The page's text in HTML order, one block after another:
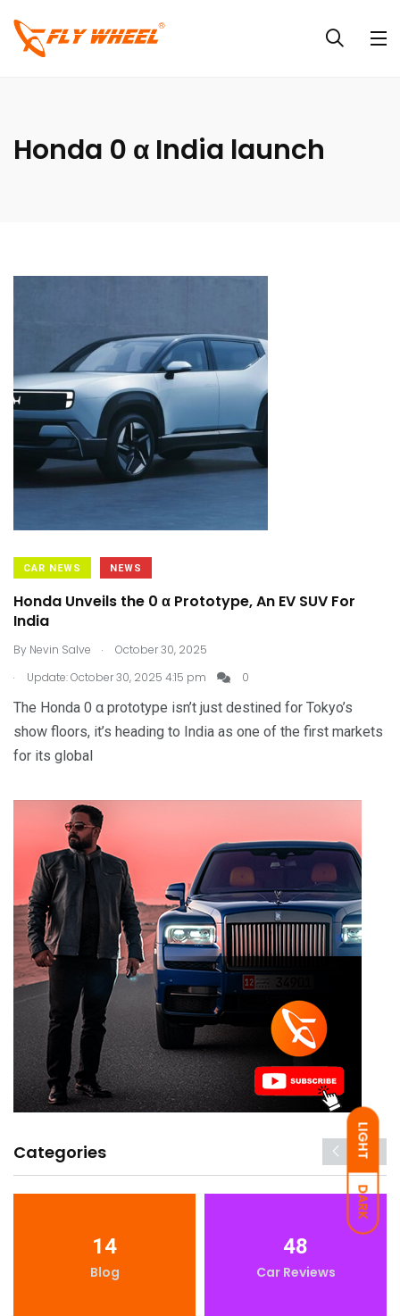
LIGHT
DARK
Honda 0 α India launch
CAR NEWS NEWS
Honda Unveils the 0 α Prototype, An EV SUV For
India
By Nevin Salve .
October 30, 2025
.
Update: October 30, 2025 4:15 pm 0
The Honda 0 α prototype isn’t just destined for Tokyo’s
show floors, it’s heading to India as one of the first markets
for its global
Categories
14
Blog
48
Car Reviews